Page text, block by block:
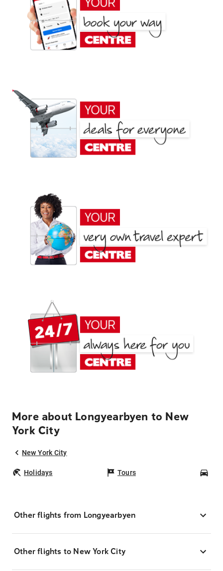
More about Longyearbyen to New
York City
New York City
Holidays Tours
Other flights from Longyearbyen
Other flights to New York City